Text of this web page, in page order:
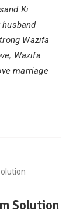
Ki
Wazifa
, Wazifa
marriage
Solution